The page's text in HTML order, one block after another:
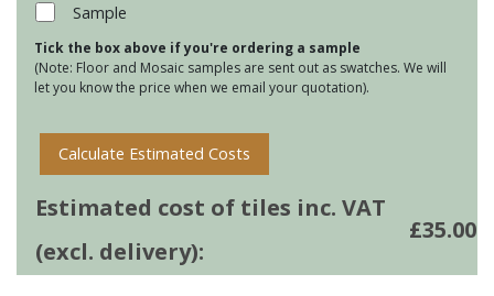
quantity
Sample
Tick the box above if you're ordering a sample
(Note: Floor and Mosaic samples are sent out as swatches. We will
let you know the price when we email your quotation).
Calculate Estimated Costs
Estimated cost of tiles inc. VAT
(excl. delivery):
£35.00